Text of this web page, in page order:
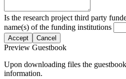
Is the research project third party
name(s) of the funding institutions
Accept Cancel
Preview Guestbook
Upon downloading files the
information.